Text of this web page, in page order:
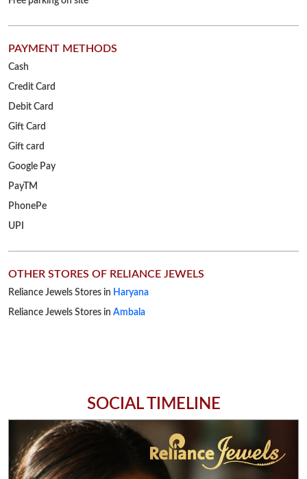
PAYMENT METHODS
Cash
Credit Card
Debit Card
Gift Card
Gift card
Google Pay
PayTM
PhonePe
UPI
OTHER STORES OF RELIANCE JEWELS
Reliance Jewels Stores in Haryana
Reliance Jewels Stores in Ambala
SOCIAL TIMELINE